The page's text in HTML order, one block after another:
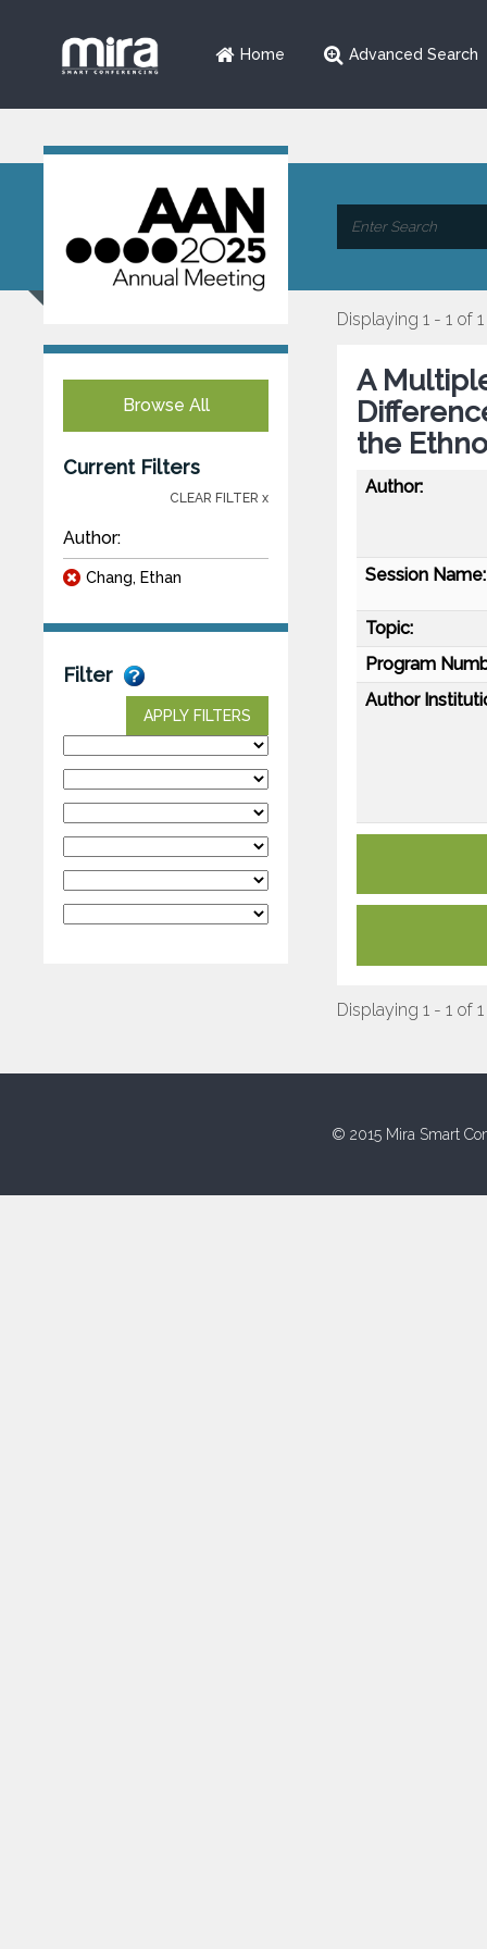
Home Advanced Search
Browse All
Current Filters
CLEAR FILTER x
Author:
Chang, Ethan
Filter
APPLY FILTERS
Displaying 1 - 1 of 1
A
the
Author:
Session Name:
Topic:
Program
Author
Displaying 1 - 1 of 1
© 2015 Mira Smart